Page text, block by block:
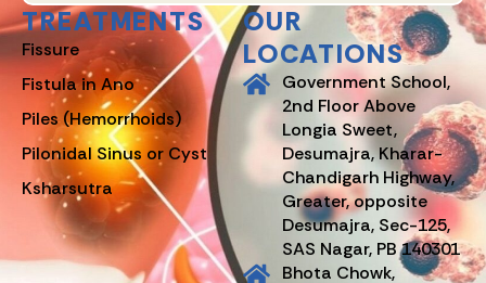
TREATMENTS
Fissure
Fistula in Ano
Piles (Hemorrhoids)
Pilonidal Sinus or Cyst
Ksharsutra
OUR
LOCATIONS
Government School,
2nd Floor Above
Longia Sweet,
Desumajra, Kharar-
Chandigarh Highway,
Greater, opposite
Desumajra, Sec-125,
SAS Nagar, PB 140301
Bhota Chowk,